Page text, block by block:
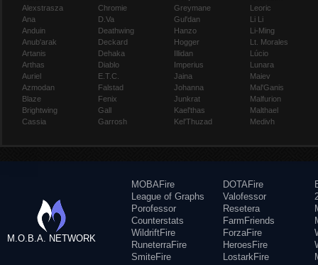
Alexstrasza
Ana
Anduin
Anub'arak
Artanis
Arthas
Auriel
Azmodan
Blaze
Brightwing
Cassia
Chromie
D.Va
Deathwing
Deckard
Dehaka
Diablo
E.T.C.
Falstad
Fenix
Gall
Garrosh
Greymane
Gul'dan
Hanzo
Hogger
Illidan
Imperius
Jaina
Johanna
Junkrat
Kael'thas
Kel'Thuzad
Leoric
Li Li
Li-Ming
Lt. Morales
Lúcio
Lunara
Maiev
Mal'Ganis
Malfurion
Malthael
Medivh
M.O.B.A. NETWORK
MOBAFire
League of Graphs
Porofessor
Counterstats
WildriftFire
RuneterraFire
SmiteFire
DOTAFire
Valofessor
Resetera
FarmFriends
ForzaFire
HeroesFire
LostarkFire